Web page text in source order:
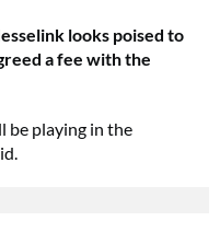
looks poised to
a fee with the
be playing in the